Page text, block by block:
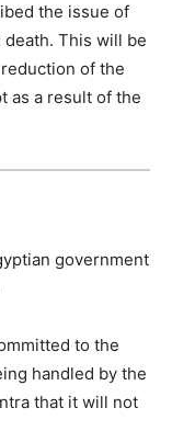
the issue of
This will be
of the
as a result of the
government
to the
handled by the
that it will not